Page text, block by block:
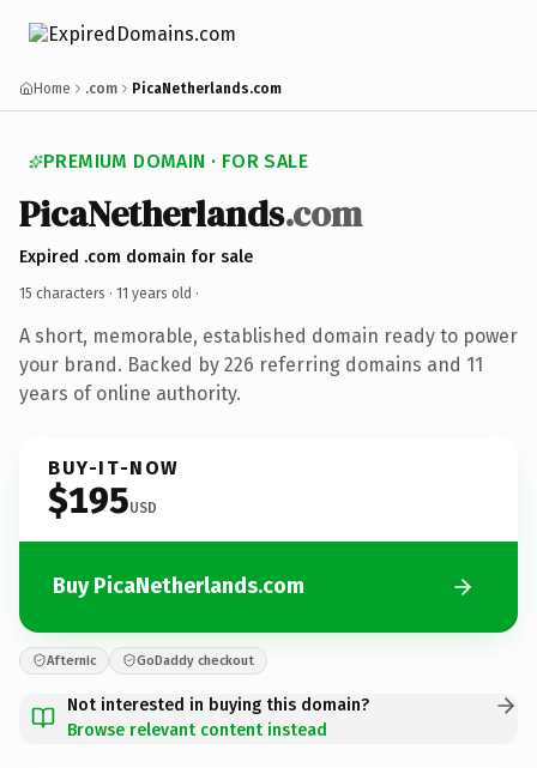
Home .com PicaNetherlands.com
PREMIUM DOMAIN · FOR SALE
PicaNetherlands.com
Expired .com domain for sale
15 characters · 11 years old ·
A short, memorable, established domain ready to power
your brand. Backed by 226 referring domains and 11
years of online authority.
BUY-IT-NOW
$195USD
Buy PicaNetherlands.com
Afternic GoDaddy checkout
Not interested in buying this domain?
Browse relevant content instead